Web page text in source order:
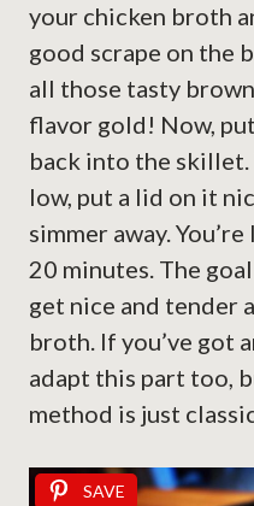
your chicken broth
good scrape on the
all those tasty
flavor gold! Now,
back into the
low, put a lid on it
simmer away.
20 minutes. The
get nice and tender
broth. If you’ve got
adapt this part too,
method is just
SAVE